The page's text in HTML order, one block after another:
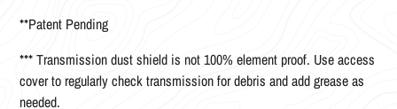
**Patent Pending
*** Transmission dust shield is not 100% element proof. Use access
cover to regularly check transmission for debris and add grease as
needed.